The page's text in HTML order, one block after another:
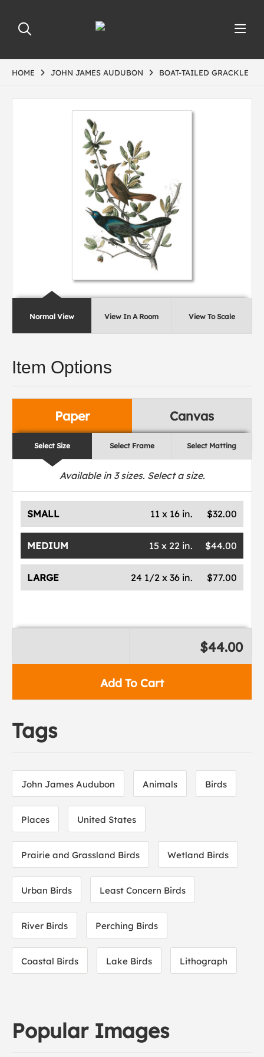
HOME JOHN JAMES AUDUBON BOAT-TAILED GRACKLE
Normal View View In A Room View To Scale
Item Options
Paper Canvas
Select Size Select Frame Select Matting
Available in 3sizes. Select a size.
SMALL $32.00
11 x 16 in.
MEDIUM $44.00
15 x 22 in.
LARGE $77.00
24 1/2 x 36 in.
Add To Cart
$44.00
Tags
John James Audubon Animals Birds
Places United States
Prairie and Grassland Birds Wetland Birds
Urban Birds Least Concern Birds
River Birds Perching Birds
Coastal Birds Lake Birds Lithograph
Popular Images